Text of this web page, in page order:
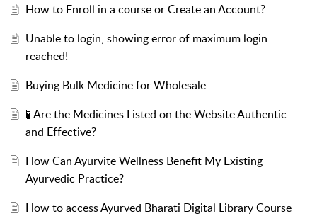
How to Enroll in a course or Create an Account?
Unable to login, showing error of maximum login
reached!
Buying Bulk Medicine for Wholesale
🧪 Are the Medicines Listed on the Website Authentic
and Effective?
How Can Ayurvite Wellness Benefit My Existing
Ayurvedic Practice?
How to access Ayurved Bharati Digital Library Course